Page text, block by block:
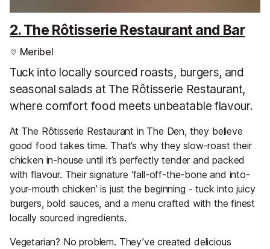
2. The Rôtisserie Restaurant and Bar
Meribel
Tuck into locally sourced roasts, burgers, and
seasonal salads at The Rôtisserie Restaurant,
where comfort food meets unbeatable flavour.
At The Rôtisserie Restaurant in The Den, they believe
good food takes time. That’s why they slow-roast their
chicken in-house until it’s perfectly tender and packed
with flavour. Their signature ‘fall-off-the-bone and into-
your-mouth chicken’ is just the beginning - tuck into juicy
burgers, bold sauces, and a menu crafted with the finest
locally sourced ingredients.
Vegetarian? No problem. They’ve created delicious